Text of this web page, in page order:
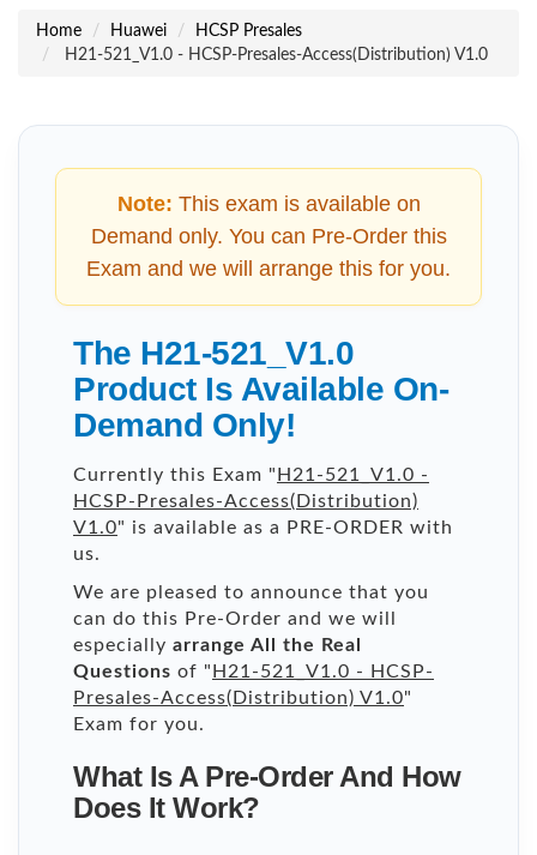
Home Huawei
HCSP Presales
H21-521_V1.0 - HCSP-Presales-Access(Distribution) V1.0
Note: This exam is available on
Demand only. You can Pre-Order this
Exam and we will arrange this for you.
The H21-521_V1.0
Product Is Available On-
Demand Only!
Currently this Exam "H21-521_V1.0 -
HCSP-Presales-Access(Distribution)
V1.0" is available as a PRE-ORDER with
us.
We are pleased to announce that you
can do this Pre-Order and we will
especially arrange All the Real
Questions of "H21-521_V1.0 - HCSP-
Presales-Access(Distribution) V1.0"
Exam for you.
What Is A Pre-Order And How
Does It Work?